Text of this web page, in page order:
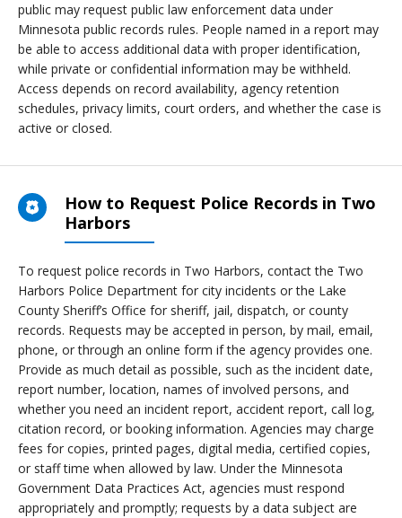
public may request public law enforcement data under
Minnesota public records rules. People named in a report may
be able to access additional data with proper identification,
while private or confidential information may be withheld.
Access depends on record availability, agency retention
schedules, privacy limits, court orders, and whether the case is
active or closed.
How to Request Police Records in Two
Harbors
To request police records in Two Harbors, contact the Two
Harbors Police Department for city incidents or the Lake
County Sheriff’s Office for sheriff, jail, dispatch, or county
records. Requests may be accepted in person, by mail, email,
phone, or through an online form if the agency provides one.
Provide as much detail as possible, such as the incident date,
report number, location, names of involved persons, and
whether you need an incident report, accident report, call log,
citation record, or booking information. Agencies may charge
fees for copies, printed pages, digital media, certified copies,
or staff time when allowed by law. Under the Minnesota
Government Data Practices Act, agencies must respond
appropriately and promptly; requests by a data subject are